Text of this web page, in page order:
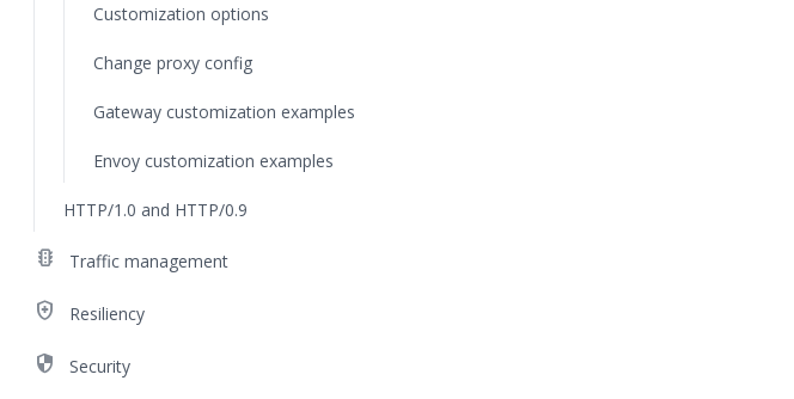
Customization options
Change proxy config
Gateway customization examples
Envoy customization examples
HTTP/1.0 and HTTP/0.9
traffic Traffic management
health_and_safety Resiliency
security Security